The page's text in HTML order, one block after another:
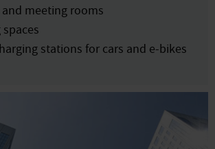
meeting rooms
stations for cars and e-bikes